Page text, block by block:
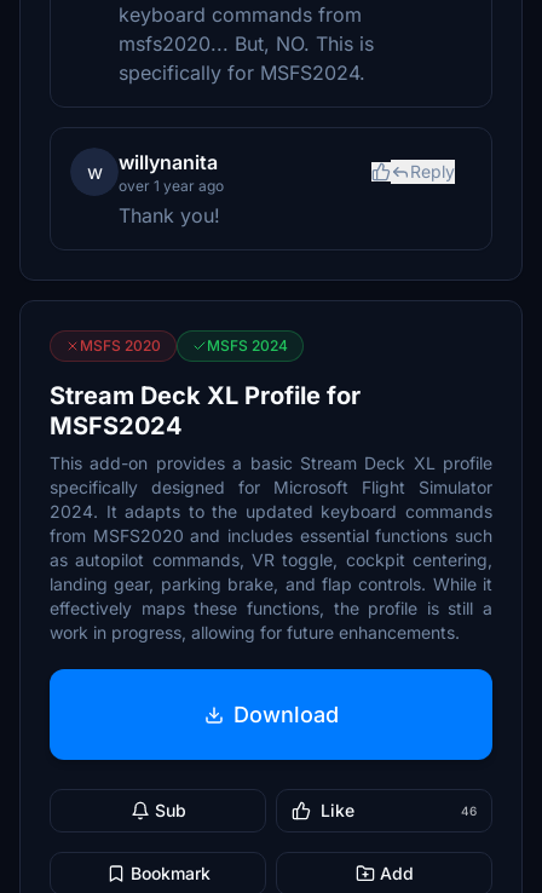
keyboard commands from
msfs2020... But, NO. This is
specifically for MSFS2024.
w willynanita
over 1 year ago
Reply
Thank you!
MSFS 2020 MSFS 2024
Stream Deck XL Profile for
MSFS2024
This add-on provides a basic Stream Deck XL profile
specifically designed for Microsoft Flight Simulator
2024. It adapts to the updated keyboard commands
from MSFS2020 and includes essential functions such
as autopilot commands, VR toggle, cockpit centering,
landing gear, parking brake, and flap controls. While it
effectively maps these functions, the profile is still a
work in progress, allowing for future enhancements.
Download
Sub Like 46
Bookmark Add